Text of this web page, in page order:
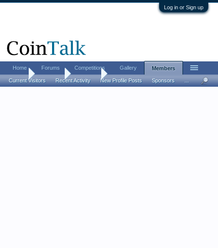
Log in or Sign up
Home Members Mainebill
Home Forums Competitions Gallery Members
Current Visitors Recent Activity New Profile Posts Sponsors ...